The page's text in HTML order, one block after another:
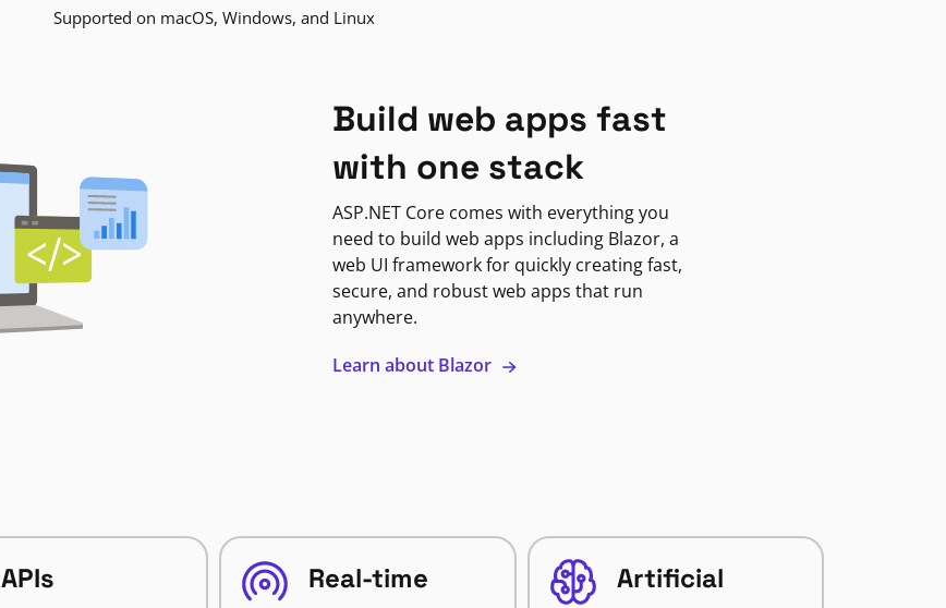
Supported on macOS, Windows, and Linux
Build web apps fast
with one stack
ASP.NET Core comes with everything you
need to build web apps including Blazor, a
web UI framework for quickly creating fast,
secure, and robust web apps that run
anywhere.
Learn about Blazor
APIs Real-time
Artificial